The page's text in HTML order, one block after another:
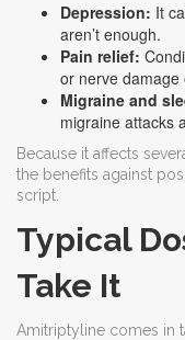
Depression: It
aren’t enough.
Pain relief:
or nerve damage
Migraine and
migraine attacks
Because it affects
the benefits against
script.
Typical
Take It
Amitriptyline comes in